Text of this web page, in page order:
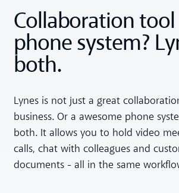
Collaboration
phone system?
both.
Lynes is not just a great
business. Or a awesome phone
both. It allows you to hold video
calls, chat with colleagues and
documents - all in the same